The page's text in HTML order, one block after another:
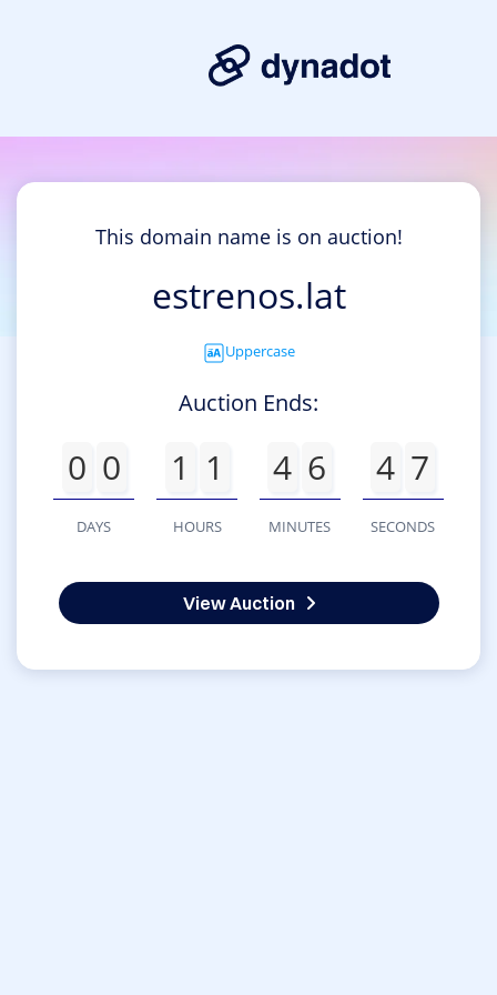
This domain name is on auction!
estrenos.lat
Uppercase
Auction Ends:
0 0
DAYS
1 1
HOURS
4 6
MINUTES
4 7
SECONDS
View Auction